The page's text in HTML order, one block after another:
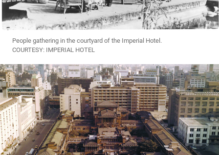
People gathering in the courtyard of the Imperial Hotel.
COURTESY: IMPERIAL HOTEL